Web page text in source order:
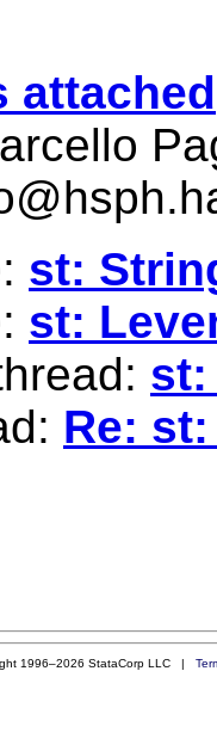
attached
st:
st:
st:
Re:
1996–2026 StataCorp LLC |